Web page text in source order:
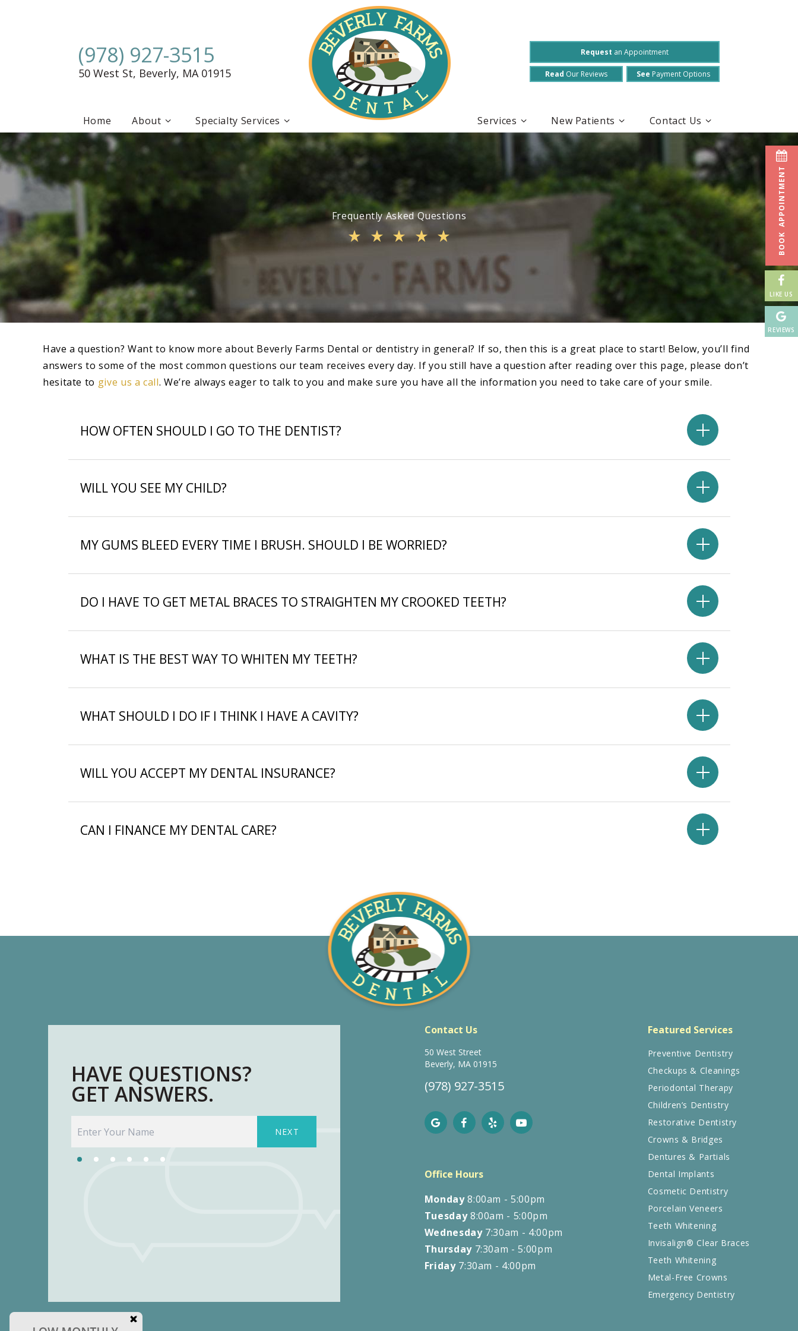
(978) 927-3515
50 West St, Beverly, MA 01915
Request an Appointment
Read Our Reviews See Payment Options
Home About Specialty Services Services New Patients Contact Us
Frequently Asked Questions
Have a question? Want to know more about Beverly Farms Dental or dentistry in general? If so, then this is a great place to start! Below, you’ll find
answers to some of the most common questions our team receives every day. If you still have a question after reading over this page, please don’t
hesitate to give us a call. We’re always eager to talk to you and make sure you have all the information you need to take care of your smile.
HOW OFTEN SHOULD I GO TO THE DENTIST?
WILL YOU SEE MY CHILD?
MY GUMS BLEED EVERY TIME I BRUSH. SHOULD I BE WORRIED?
DO I HAVE TO GET METAL BRACES TO STRAIGHTEN MY CROOKED TEETH?
WHAT IS THE BEST WAY TO WHITEN MY TEETH?
WHAT SHOULD I DO IF I THINK I HAVE A CAVITY?
WILL YOU ACCEPT MY DENTAL INSURANCE?
CAN I FINANCE MY DENTAL CARE?
HAVE QUESTIONS?
GET ANSWERS.
NEXT NEXT
Contact Us
50 West Street
Beverly, MA 01915
(978) 927-3515
Office Hours
Monday8:00am - 5:00pm
Tuesday8:00am - 5:00pm
Wednesday7:30am - 4:00pm
Thursday7:30am - 5:00pm
Friday7:30am - 4:00pm
Featured Services
Preventive Dentistry
Checkups & Cleanings
Periodontal Therapy
Children’s Dentistry
Restorative Dentistry
Crowns & Bridges
Dentures & Partials
Dental Implants
Cosmetic Dentistry
Porcelain Veneers
Teeth Whitening
Invisalign® Clear Braces
Teeth Whitening
Metal-Free Crowns
Emergency Dentistry
BOOK APPOINTMENT
LIKE US
REVIEWS